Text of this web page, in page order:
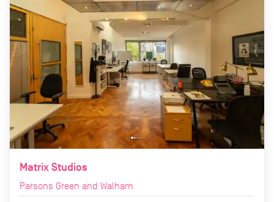
Matrix Studios
Parsons Green and Walham